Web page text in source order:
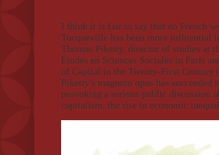
I think it is fair to say that no French
Tocqueville has been more influential
Thomas Piketty, director of studies at
Études en Sciences Sociales in Paris
of Capital in the Twenty-First Century
Piketty's magnum opus has
provoking a serious public discussion
capitalism, the rise in economic